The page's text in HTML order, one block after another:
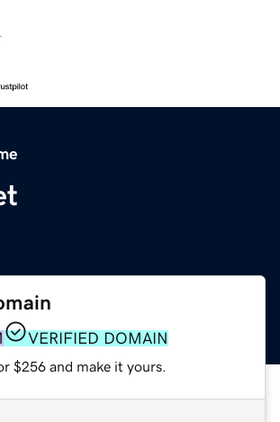
VERIFIED DOMAIN
$256 and make it yours.